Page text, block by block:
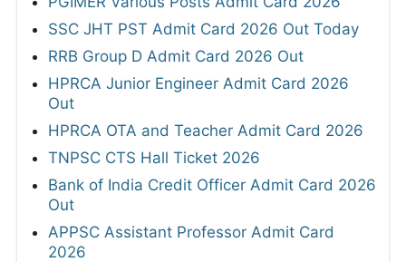
SSC JHT PST Admit Card 2026 Out Today
RRB Group D Admit Card 2026 Out
HPRCA Junior Engineer Admit Card 2026
Out
HPRCA OTA and Teacher Admit Card 2026
TNPSC CTS Hall Ticket 2026
Bank of India Credit Officer Admit Card 2026
Out
APPSC Assistant Professor Admit Card
2026